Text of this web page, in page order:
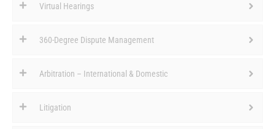
Virtual Hearings
360-Degree Dispute Management
Arbitration – International & Domestic
Litigation